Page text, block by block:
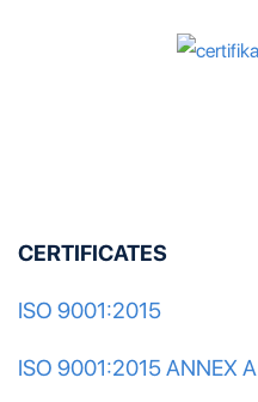
CERTIFICATES
ISO 9001:2015
ISO 9001:2015 ANNEX A